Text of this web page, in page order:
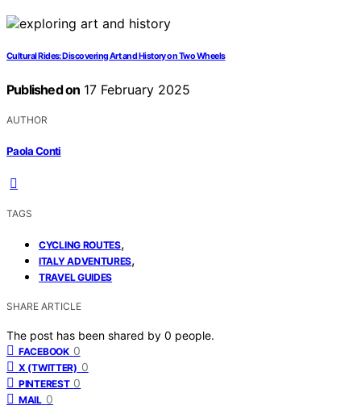
Cultural Rides: Discovering Art and History on Two Wheels
Published on 17 February 2025
AUTHOR
Paola Conti
TAGS
CYCLING ROUTES,
ITALY ADVENTURES,
TRAVEL GUIDES
SHARE ARTICLE
The post has been shared by 0 people.
FACEBOOK 0
X (TWITTER) 0
PINTEREST 0
MAIL 0